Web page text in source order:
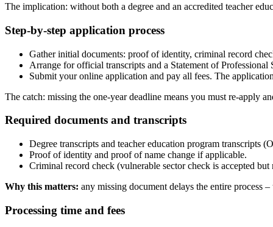
The implication: without both a degree and an accredited teacher
Step-by-step application process
Gather initial documents: proof of identity, criminal record
Arrange for official transcripts and a Statement of
Submit your online application and pay all fees. The
The catch: missing the one-year deadline means you must re-apply
Required documents and transcripts
Degree transcripts and teacher education program transcripts
Proof of identity and proof of name change if applicable.
Criminal record check (vulnerable sector check is accepted
Why this matters: any missing document delays the entire process
Processing time and fees